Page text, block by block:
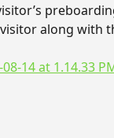
along with